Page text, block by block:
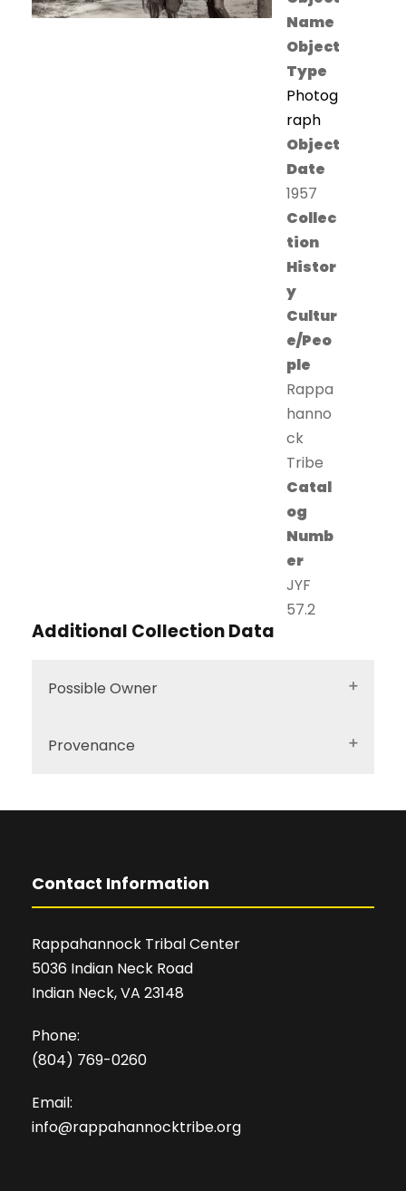
Name
Object
Type
Photog
raph
Object
Date
1957
Collec
tion
Histor
y
Cultur
e/Peo
ple
Rappa
hanno
ck
Tribe
Catal
og
Numb
er
JYF
57.2
Additional Collection Data
Possible Owner
Provenance
Contact Information
Rappahannock Tribal Center
5036 Indian Neck Road
Indian Neck, VA 23148
Phone:
(804) 769-0260
Email:
info@rappahannocktribe.org